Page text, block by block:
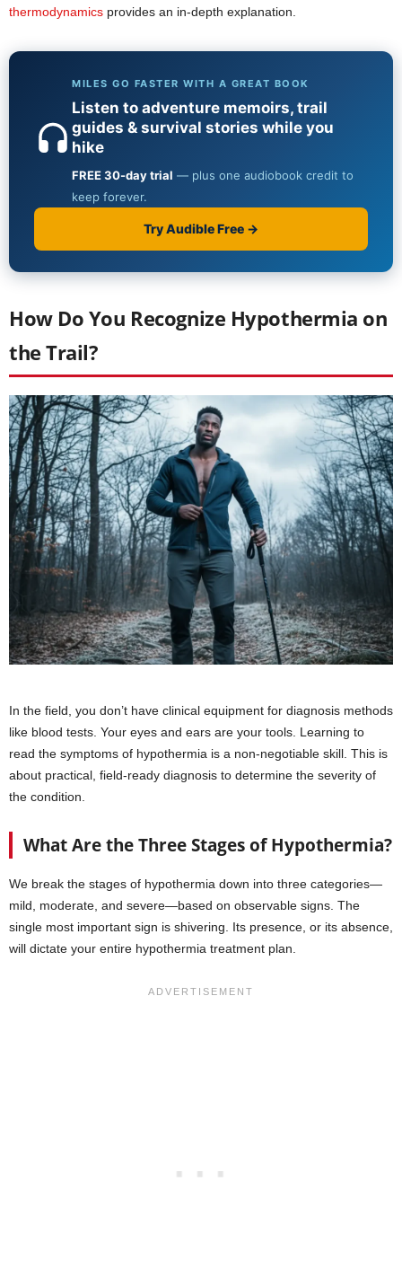
thermodynamics provides an in-depth explanation.
How Do You Recognize Hypothermia on
the Trail?
In the field, you don’t have clinical equipment for diagnosis methods
like blood tests. Your eyes and ears are your tools. Learning to
read the symptoms of hypothermia is a non-negotiable skill. This is
about practical, field-ready diagnosis to determine the severity of
the condition.
What Are the Three Stages of Hypothermia?
We break the stages of hypothermia down into three categories—
mild, moderate, and severe—based on observable signs. The
single most important sign is shivering. Its presence, or its absence,
will dictate your entire hypothermia treatment plan.